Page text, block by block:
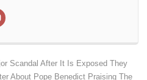
Scandal After It Is Exposed They
About Pope Benedict Praising The